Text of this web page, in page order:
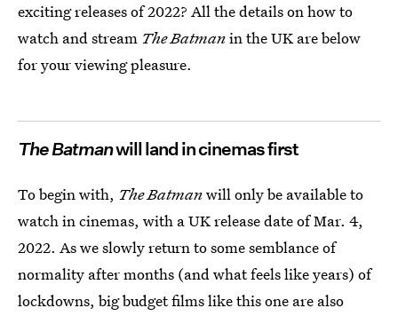
exciting releases of 2022? All the details on how to
watch and stream The Batmanin the UK are below
for your viewing pleasure.
The Batmanwill land in cinemas first
To begin with, The Batmanwill only be available to
watch in cinemas, with a UK release date of Mar. 4,
2022. As we slowly return to some semblance of
normality after months (and what feels like years) of
lockdowns, big budget films like this one are also